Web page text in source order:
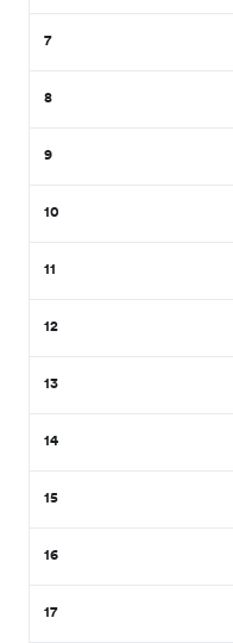
7
8
9
10
11
12
13
14
15
16
17